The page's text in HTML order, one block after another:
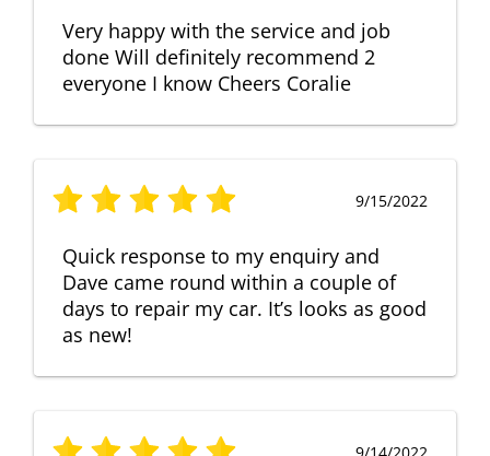
Very happy with the service and job
done Will definitely recommend 2
everyone I know Cheers Coralie
9/15/2022
Quick response to my enquiry and
Dave came round within a couple of
days to repair my car. It’s looks as good
as new!